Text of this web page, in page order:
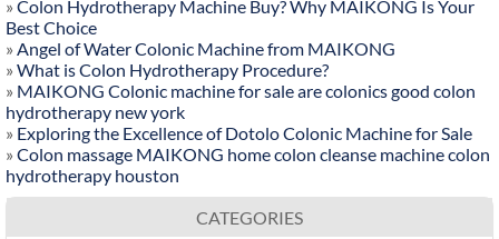
» Colon Hydrotherapy Machine Buy? Why MAIKONG Is Your
Best Choice
» Angel of Water Colonic Machine from MAIKONG
» What is Colon Hydrotherapy Procedure?
» MAIKONG Colonic machine for sale are colonics good colon
hydrotherapy new york
» Exploring the Excellence of Dotolo Colonic Machine for Sale
» Colon massage MAIKONG home colon cleanse machine colon
hydrotherapy houston
CATEGORIES